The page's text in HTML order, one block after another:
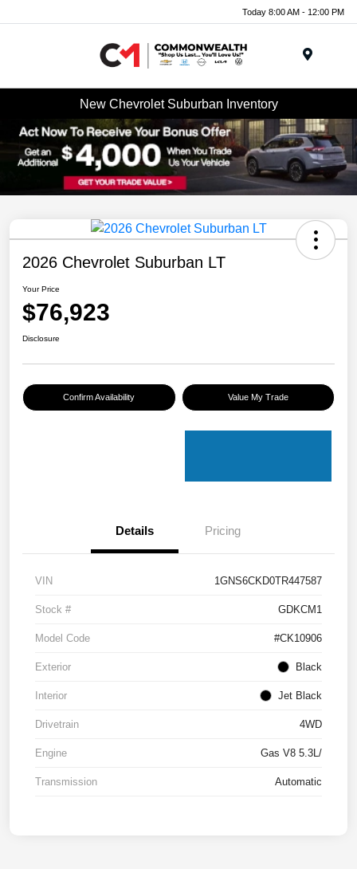
Today 8:00 AM - 12:00 PM
New Chevrolet Suburban Inventory
2026 Chevrolet Suburban LT
Your Price
$76,923
Disclosure
Confirm Availability Value My Trade
Details Pricing
VIN 1GNS6CKD0TR447587
Stock # GDKCM1
Model Code #CK10906
Exterior Black
Interior Jet Black
Drivetrain 4WD
Engine Gas V8 5.3L/
Transmission Automatic